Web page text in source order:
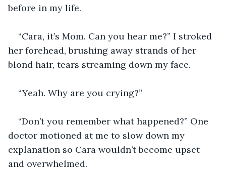
before in my life.
“Cara, it’s Mom. Can you hear me?” I stroked
her forehead, brushing away strands of her
blond hair, tears streaming down my face.
“Yeah. Why are you crying?”
“Don’t you remember what happened?” One
doctor motioned at me to slow down my
explanation so Cara wouldn’t become upset
and overwhelmed.